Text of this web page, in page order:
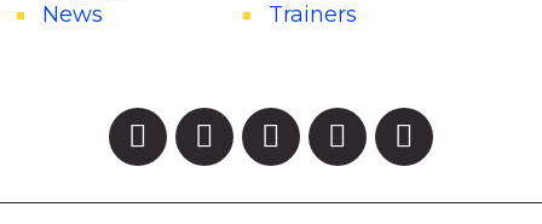
News
Trainers